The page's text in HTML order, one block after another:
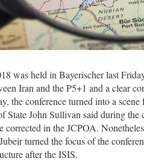
was held in Bayerischer last
Iran and the P5+1 and a clear
the conference turned into a
State John Sullivan said during
in the JCPOA.
turned the focus of the
after the ISIS.